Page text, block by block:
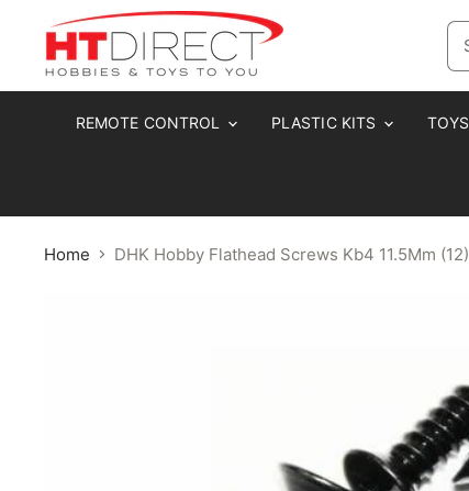
REMOTE CONTROL PLASTIC KITS TOYS
Home DHK Hobby Flathead Screws Kb4 11.5Mm (12)